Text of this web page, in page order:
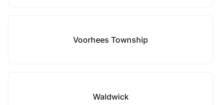
Voorhees Township
Waldwick